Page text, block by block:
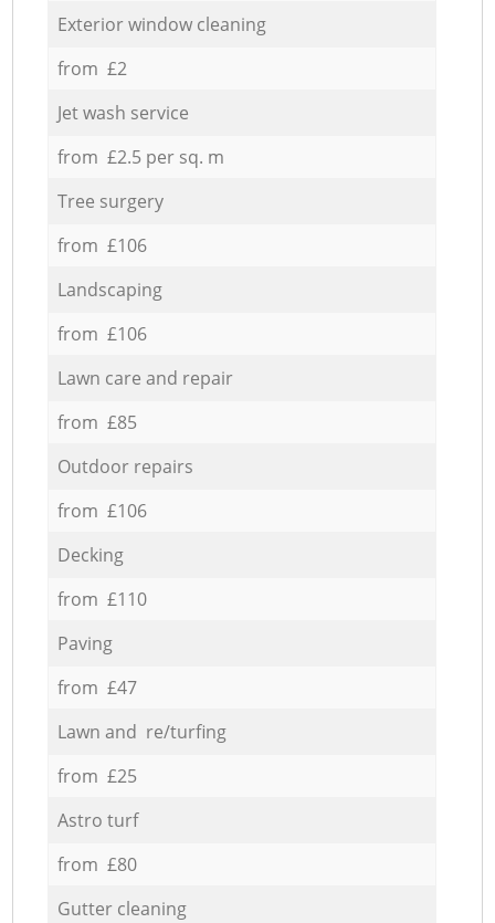
Exterior window cleaning
from £2
Jet wash service
from £2.5 per sq. m
Tree surgery
from £106
Landscaping
from £106
Lawn care and repair
from £85
Outdoor repairs
from £106
Decking
from £110
Paving
from £47
Lawn and re/turfing
from £25
Astro turf
from £80
Gutter cleaning